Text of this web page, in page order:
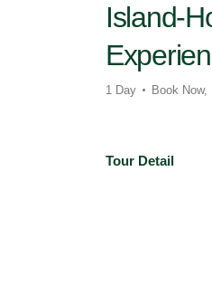
Island-
1 Day Book
Tour Detail